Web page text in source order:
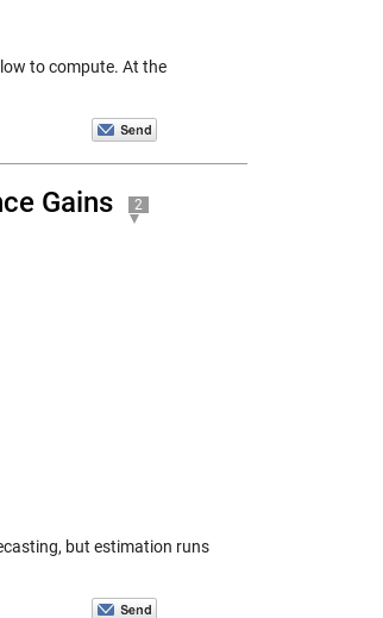
to compute. At the
Gains 2
but estimation runs